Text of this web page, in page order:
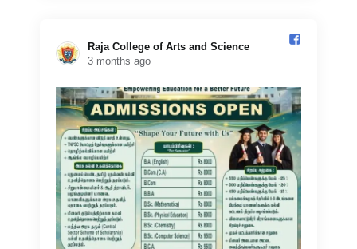
Raja College of Arts and Science️
3 months ago